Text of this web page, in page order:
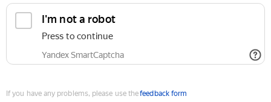
I'm not a robot
Press to continue
Yandex SmartCaptcha
If you have any problems, please use thefeedback form